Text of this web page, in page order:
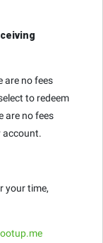
are no fees
to redeem
are no fees
account.
your time,